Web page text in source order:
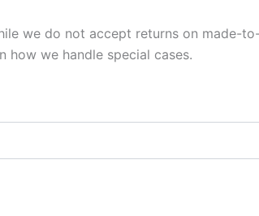
we do not accept returns on made-
we handle special cases.